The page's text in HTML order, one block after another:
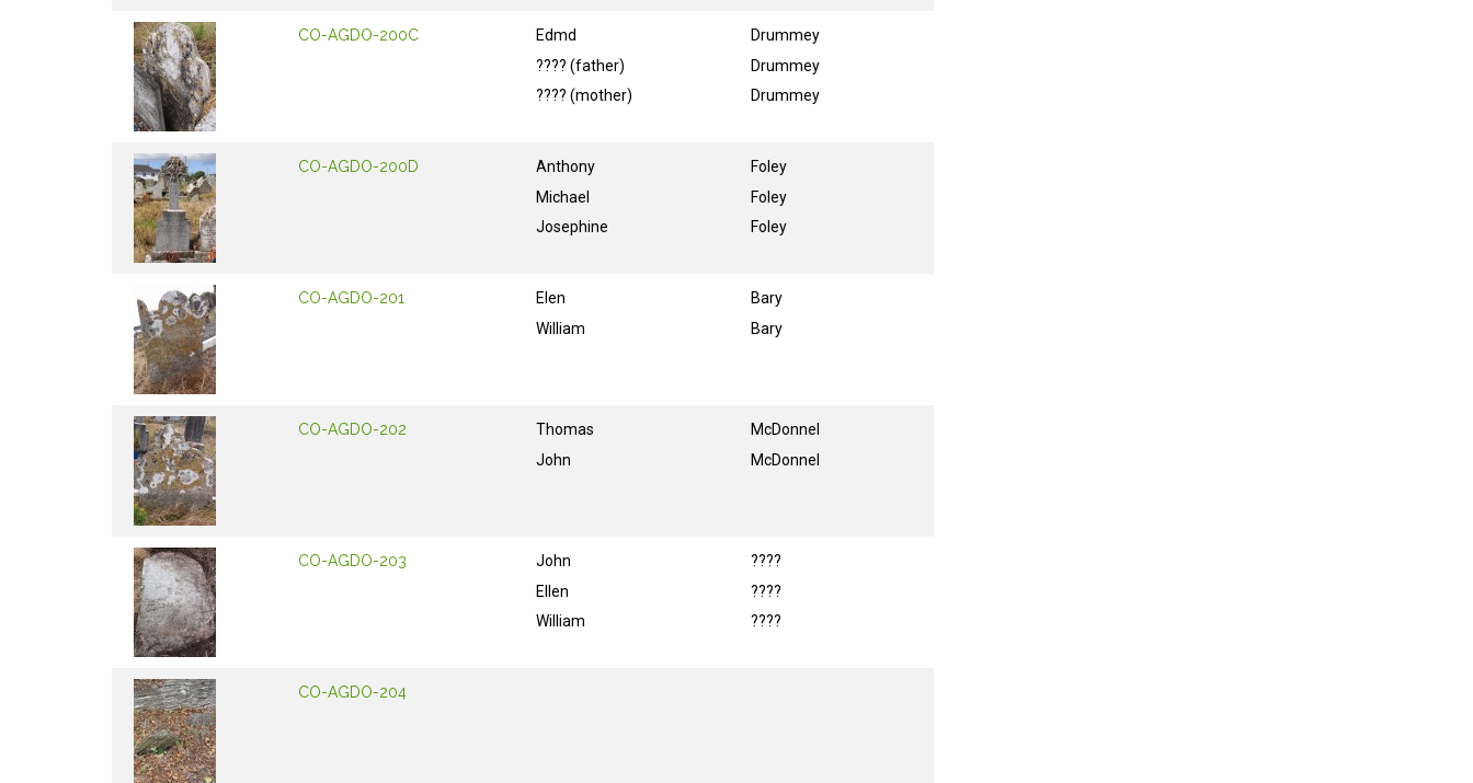
CO-AGDO-200C
Edmd
???? (father)
???? (mother)
Drummey
Drummey
Drummey
CO-AGDO-200D
Anthony
Michael
Josephine
Foley
Foley
Foley
CO-AGDO-201
Elen
William
Bary
Bary
CO-AGDO-202
Thomas
John
McDonnel
McDonnel
CO-AGDO-203
John
Ellen
William
????
????
????
CO-AGDO-204